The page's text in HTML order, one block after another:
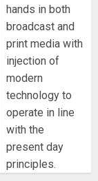
hands in both
broadcast and
print media with
injection of
modern
technology to
operate in line
with the
present day
principles.